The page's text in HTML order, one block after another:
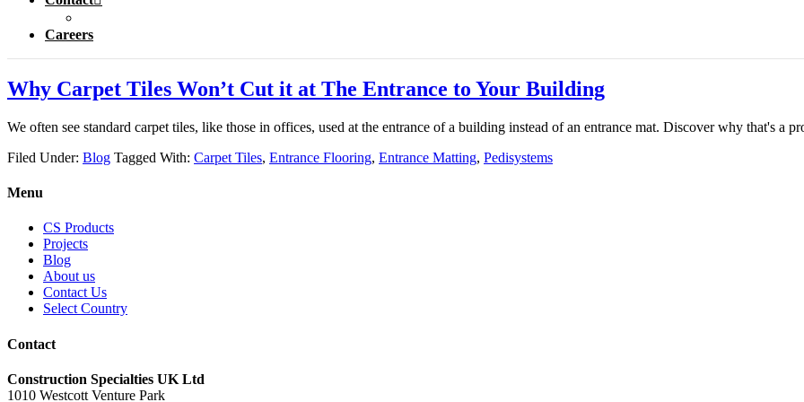
Careers
Why Carpet Tiles Won’t Cut it at The Entrance to Your Building
We often see standard carpet tiles, like those in offices, used at the entrance of a building instead of an entrance mat. Discover why that's a
Filed Under: Blog Tagged With: Carpet Tiles, Entrance Flooring, Entrance Matting, Pedisystems
Menu
CS Products
Projects
Blog
About us
Contact Us
Select Country
Contact
Construction Specialties UK Ltd
1010 Westcott Venture Park